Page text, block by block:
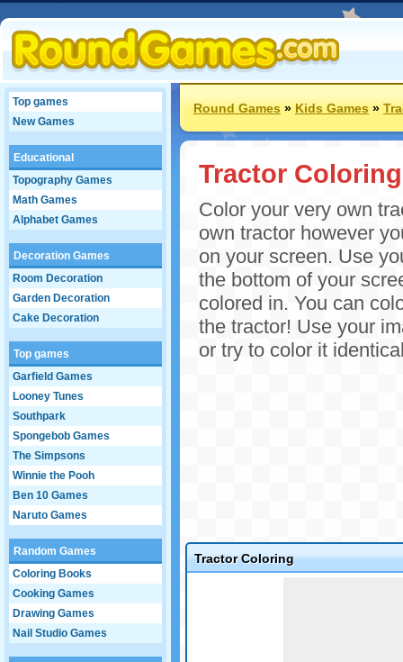
Top games
New Games
Educational
Topography Games
Math Games
Alphabet Games
Decoration Games
Room Decoration
Garden Decoration
Cake Decoration
Top games
Garfield Games
Looney Tunes
Southpark
Spongebob Games
The Simpsons
Winnie the Pooh
Ben 10 Games
Naruto Games
Random Games
Coloring Books
Cooking Games
Drawing Games
Nail Studio Games
Round Games»Kids Games»
Tractor Coloring
Color your very own
own tractor however
on your screen. Use
the bottom of your
colored in. You can
the tractor! Use your
or try to color it
Tractor Coloring